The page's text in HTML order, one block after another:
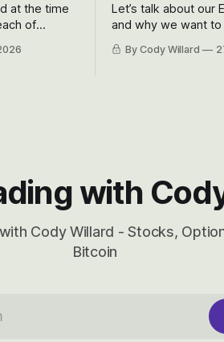
at the time
of
down after
Let’s talk about our
and why we want
both the near-term
By Cody Willard
with
Cody Willard - Stocks,
Bitcoin